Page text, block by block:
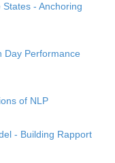
- Anchoring
Day Performance
of NLP
- Building Rapport